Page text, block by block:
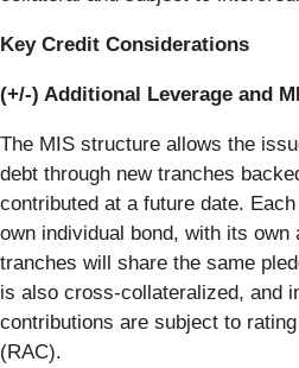
Key Credit Considerations
(+/-) Additional Leverage and
The MIS structure allows the
debt through new tranches
contributed at a future date.
own individual bond, with its own
tranches will share the same
is also cross-collateralized, and
contributions are subject to
(RAC).